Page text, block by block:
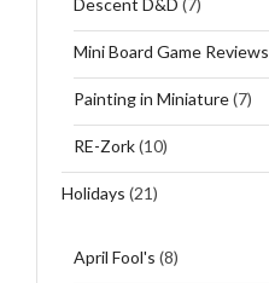
Mini Board Game Reviews
Painting in Miniature(7)
RE-Zork(10)
Holidays (21)
April Fool's (8)